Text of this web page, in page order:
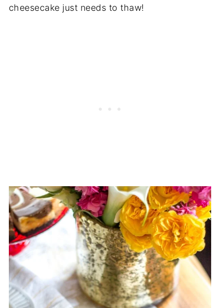
cheesecake just needs to thaw!